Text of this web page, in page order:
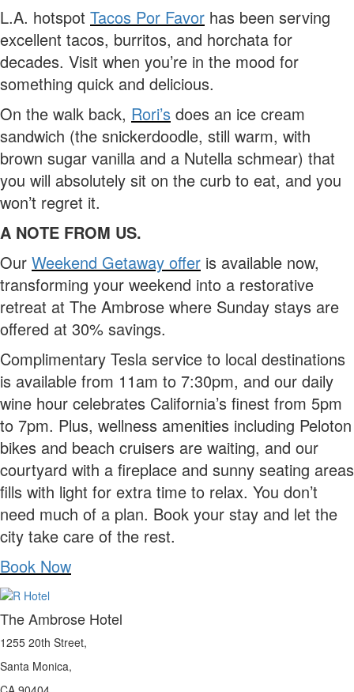
L.A. hotspot Tacos Por Favor has been serving
excellent tacos, burritos, and horchata for
decades. Visit when you’re in the mood for
something quick and delicious.
On the walk back, Rori’s does an ice cream
sandwich (the snickerdoodle, still warm, with
brown sugar vanilla and a Nutella schmear) that
you will absolutely sit on the curb to eat, and you
won’t regret it.
A NOTE FROM US.
Our Weekend Getaway offer is available now,
transforming your weekend into a restorative
retreat at The Ambrose where Sunday stays are
offered at 30% savings.
Complimentary Tesla service to local destinations
is available from 11am to 7:30pm, and our daily
wine hour celebrates California’s finest from 5pm
to 7pm. Plus, wellness amenities including Peloton
bikes and beach cruisers are waiting, and our
courtyard with a fireplace and sunny seating areas
fills with light for extra time to relax. You don’t
need much of a plan. Book your stay and let the
city take care of the rest.
Book Now
The Ambrose Hotel
1255 20th Street,
Santa Monica,